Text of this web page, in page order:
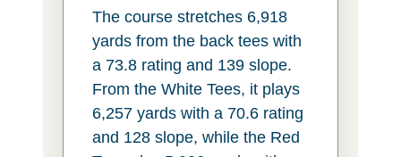
The course stretches 6,918
yards from the back tees with
a 73.8 rating and 139 slope.
From the White Tees, it plays
6,257 yards with a 70.6 rating
and 128 slope, while the Red